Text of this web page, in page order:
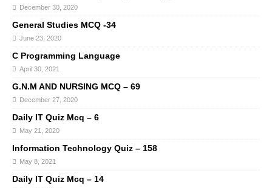
December 30, 2020
General Studies MCQ -34
June 23, 2020
C Programming Language
April 30, 2021
G.N.M AND NURSING MCQ – 69
December 27, 2020
Daily IT Quiz Mcq – 6
May 21, 2020
Information Technology Quiz – 158
May 8, 2021
Daily IT Quiz Mcq – 14